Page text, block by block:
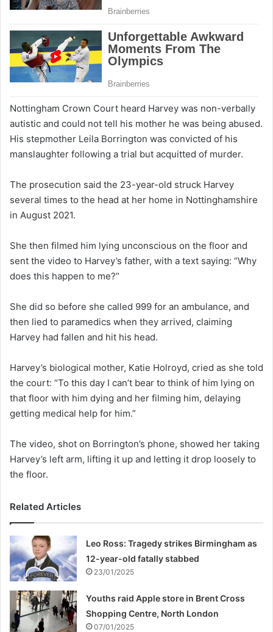
Nottingham Crown Court heard Harvey was non-verbally
autistic and could not tell his mother he was being abused.
His stepmother Leila Borrington was convicted of his
manslaughter following a trial but acquitted of murder.
The prosecution said the 23-year-old struck Harvey
several times to the head at her home in Nottinghamshire
in August 2021.
She then filmed him lying unconscious on the floor and
sent the video to Harvey’s father, with a text saying: “Why
does this happen to me?”
She did so before she called 999 for an ambulance, and
then lied to paramedics when they arrived, claiming
Harvey had fallen and hit his head.
Harvey’s biological mother, Katie Holroyd, cried as she told
the court: “To this day I can’t bear to think of him lying on
that floor with him dying and her filming him, delaying
getting medical help for him.”
The video, shot on Borrington’s phone, showed her taking
Harvey’s left arm, lifting it up and letting it drop loosely to
the floor.
Related Articles
Leo Ross: Tragedy strikes Birmingham as
12-year-old fatally stabbed
23/01/2025
Youths raid Apple store in Brent Cross
Shopping Centre, North London
07/01/2025